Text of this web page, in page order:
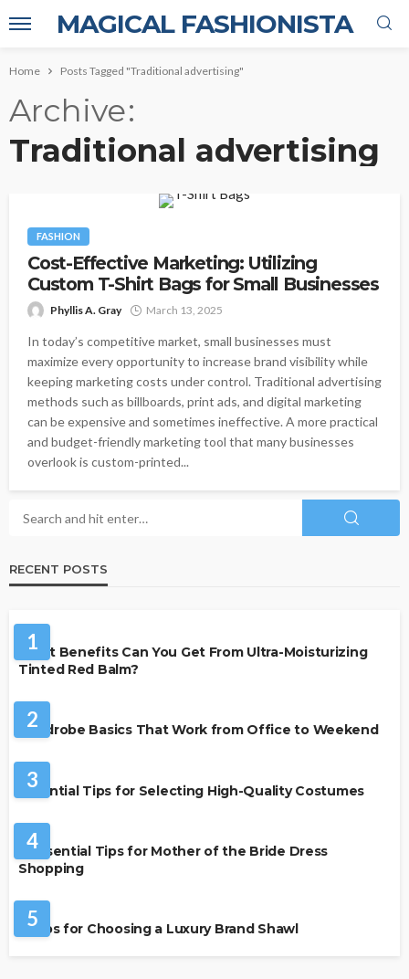
MAGICAL FASHIONISTA
Home Posts Tagged "Traditional advertising"
Archive
Traditional advertising
FASHION
Cost-Effective Marketing: Utilizing
Custom T-Shirt Bags for Small Businesses
Phyllis A. Gray March 13, 2025
In today’s competitive market, small businesses must
maximize every opportunity to increase brand visibility while
keeping marketing costs under control. Traditional advertising
methods such as billboards, print ads, and digital marketing
can be expensive and sometimes ineffective. A more practical
and budget-friendly marketing tool that many businesses
overlook is custom-printed...
RECENT POSTS
1
What Benefits Can You Get From Ultra-Moisturizing
Tinted Red Balm?
2
Wardrobe Basics That Work from Office to Weekend
3
Essential Tips for Selecting High-Quality Costumes
4
7 Essential Tips for Mother of the Bride Dress
Shopping
5
7 Tips for Choosing a Luxury Brand Shawl